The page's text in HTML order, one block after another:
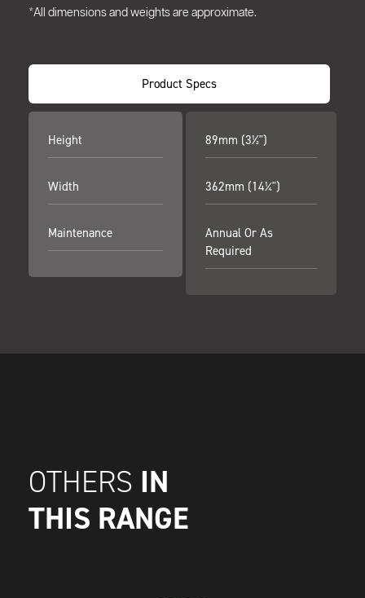
*All dimensions and weights are approximate.
Product Specs
Height
Width
Maintenance
89mm (3½")
362mm (14¼")
Annual Or As
Required
OTHERS IN
THIS RANGE